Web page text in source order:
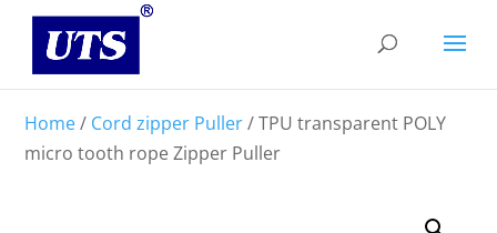
Home/ Cord zipper Puller/ TPU transparent POLY
micro tooth rope Zipper Puller